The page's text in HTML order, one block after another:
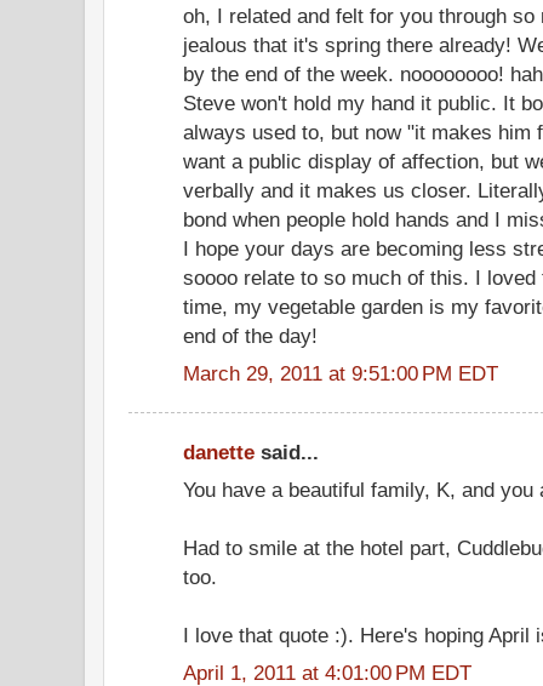
oh, I related and felt for you through
jealous that it's spring there already!
by the end of the week. noooooooo!
Steve won't hold my hand it public. It
always used to, but now "it makes him
want a public display of affection, but
verbally and it makes us closer.
bond when people hold hands and I
I hope your days are becoming less
soooo relate to so much of this. I
time, my vegetable garden is my
end of the day!
March 29, 2011 at 9:51:00 PM EDT
danette said...
You have a beautiful family, K, and
Had to smile at the hotel part,
too.
I love that quote :). Here's hoping April
April 1, 2011 at 4:01:00 PM EDT